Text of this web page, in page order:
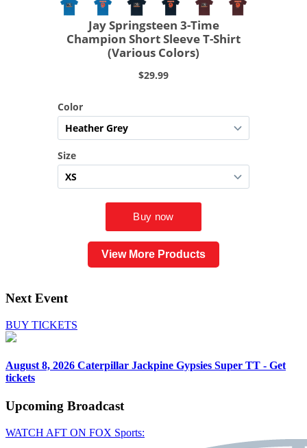
View More Products
Next Event
BUY TICKETS
August 8, 2026 Caterpillar Jackpine Gypsies Super TT - Get
tickets
Upcoming Broadcast
WATCH AFT ON FOX Sports: